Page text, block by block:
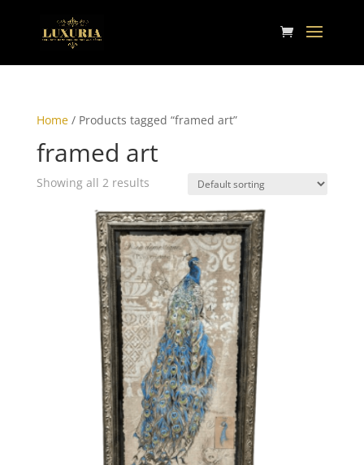
Home/ Products tagged “framed art”
framed art
Showing all 2 results